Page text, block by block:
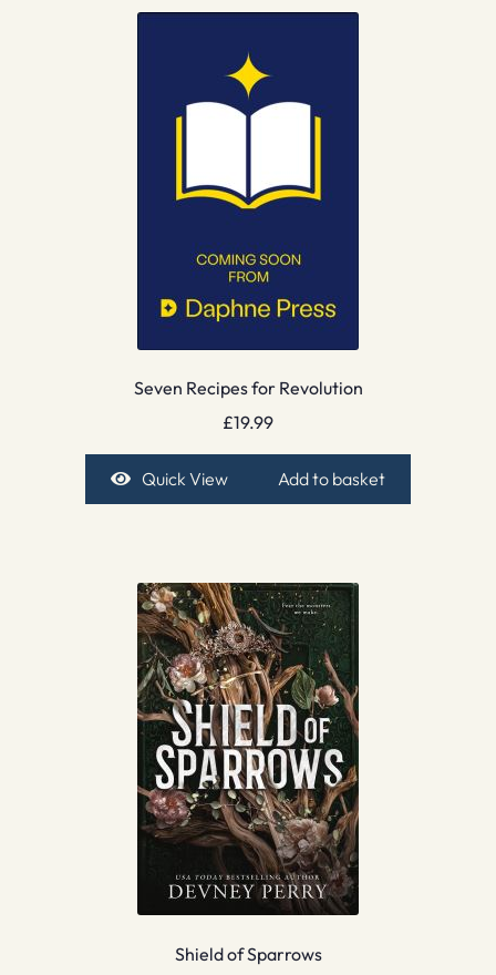
Seven Recipes for Revolution
£19.99
Quick View Add to basket
Shield of Sparrows